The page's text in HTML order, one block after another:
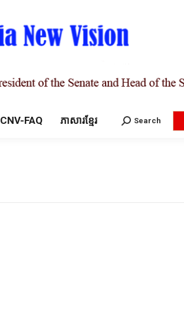
CNV-FAQ ភាសារខ្មែរ Search:
Search